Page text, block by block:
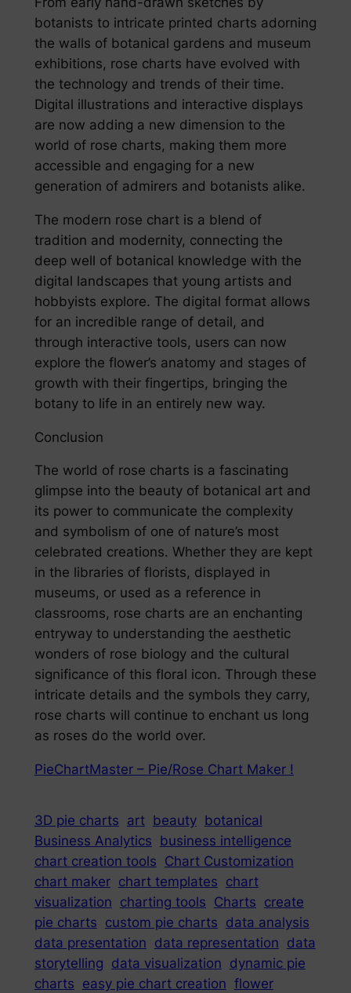
botanists to intricate printed charts adorning
the walls of botanical gardens and museum
exhibitions, rose charts have evolved with
the technology and trends of their time.
Digital illustrations and interactive displays
are now adding a new dimension to the
world of rose charts, making them more
accessible and engaging for a new
generation of admirers and botanists alike.
The modern rose chart is a blend of
tradition and modernity, connecting the
deep well of botanical knowledge with the
digital landscapes that young artists and
hobbyists explore. The digital format allows
for an incredible range of detail, and
through interactive tools, users can now
explore the flower’s anatomy and stages of
growth with their fingertips, bringing the
botany to life in an entirely new way.
Conclusion
The world of rose charts is a fascinating
glimpse into the beauty of botanical art and
its power to communicate the complexity
and symbolism of one of nature’s most
celebrated creations. Whether they are kept
in the libraries of florists, displayed in
museums, or used as a reference in
classrooms, rose charts are an enchanting
entryway to understanding the aesthetic
wonders of rose biology and the cultural
significance of this floral icon. Through these
intricate details and the symbols they carry,
rose charts will continue to enchant us long
as roses do the world over.
PieChartMaster – Pie/Rose Chart Maker !
3D pie charts art beauty botanical
Business Analytics business intelligence
chart creation tools Chart Customization
chart maker chart templates chart
visualization charting tools Charts create
pie charts custom pie charts data analysis
data presentation data representation data
storytelling data visualization dynamic pie
charts easy pie chart creation flower